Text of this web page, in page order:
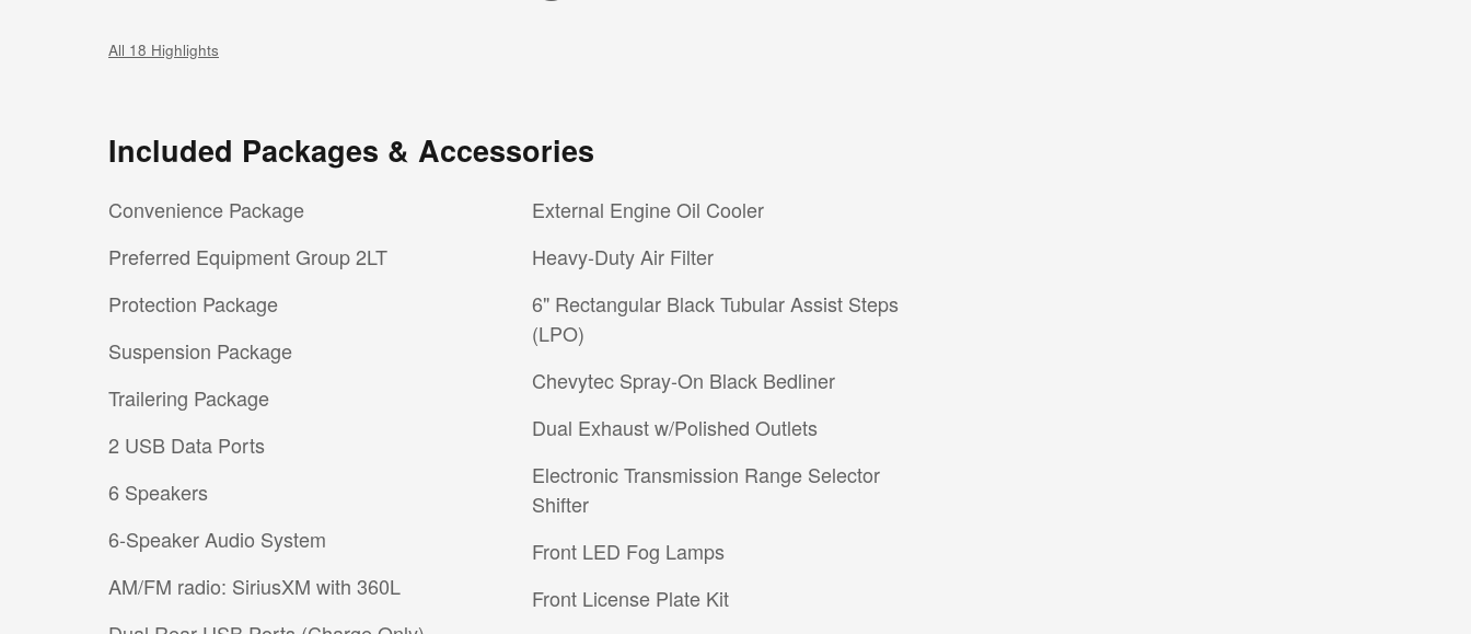
All 18 Highlights
Included Packages & Accessories
Convenience Package
Preferred Equipment Group 2LT
Protection Package
Suspension Package
Trailering Package
2 USB Data Ports
6 Speakers
6-Speaker Audio System
AM/FM radio: SiriusXM with 360L
External Engine Oil Cooler
Heavy-Duty Air Filter
6" Rectangular Black Tubular Assist Steps
(LPO)
Chevytec Spray-On Black Bedliner
Dual Exhaust w/Polished Outlets
Electronic Transmission Range Selector
Shifter
Front LED Fog Lamps
Front License Plate Kit